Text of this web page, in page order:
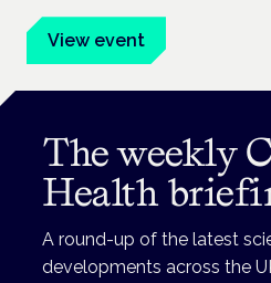
View event
The weekly
Health
A round-up of the latest
developments across the